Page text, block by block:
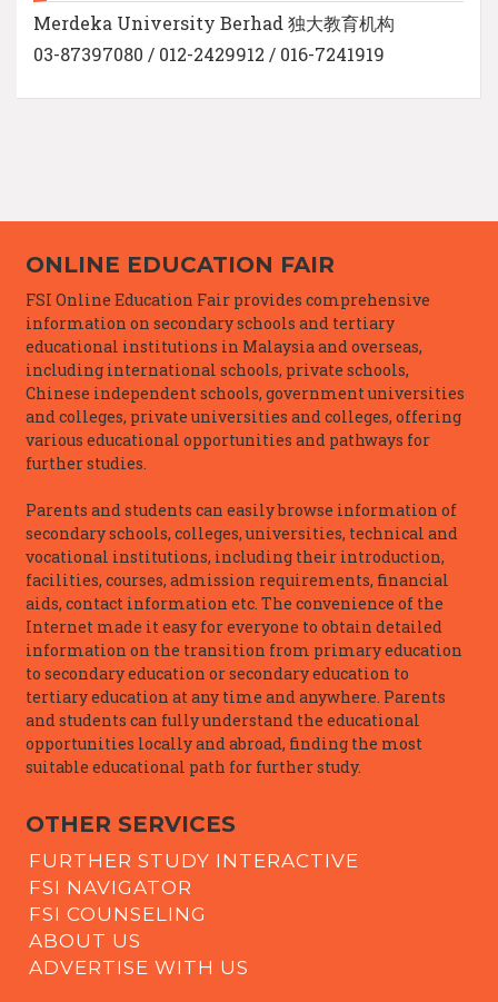
Merdeka University Berhad 独大教育机构
03-87397080 / 012-2429912 / 016-7241919
ONLINE EDUCATION FAIR
FSI Online Education Fair provides comprehensive
information on secondary schools and tertiary
educational institutions in Malaysia and overseas,
including international schools, private schools,
Chinese independent schools, government universities
and colleges, private universities and colleges, offering
various educational opportunities and pathways for
further studies.
Parents and students can easily browse information of
secondary schools, colleges, universities, technical and
vocational institutions, including their introduction,
facilities, courses, admission requirements, financial
aids, contact information etc. The convenience of the
Internet made it easy for everyone to obtain detailed
information on the transition from primary education
to secondary education or secondary education to
tertiary education at any time and anywhere. Parents
and students can fully understand the educational
opportunities locally and abroad, finding the most
suitable educational path for further study.
OTHER SERVICES
FURTHER STUDY INTERACTIVE
FSI NAVIGATOR
FSI COUNSELING
ABOUT US
ADVERTISE WITH US